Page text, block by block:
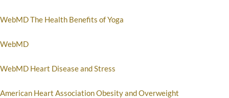
WebMD The Health Benefits of Yoga
WebMD
WebMD Heart Disease and Stress
American Heart Association Obesity and Overweight